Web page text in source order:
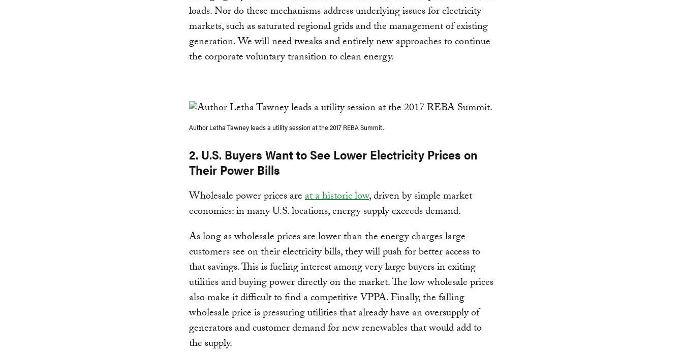
loads. Nor do these mechanisms address underlying issues for electricity
markets, such as saturated regional grids and the management of existing
generation. We will need tweaks and entirely new approaches to continue
the corporate voluntary transition to clean energy.
Author Letha Tawney leads a utility session at the 2017 REBA Summit.
2. U.S. Buyers Want to See Lower Electricity Prices on
Their Power Bills
Wholesale power prices areat a historic low, driven by simple market
economics: in many U.S. locations, energy supply exceeds demand.
As long as wholesale prices are lower than the energy charges large
customers see on their electricity bills, they will push for better access to
that savings. This is fueling interest among very large buyers in exiting
utilities and buying power directly on the market. The low wholesale prices
also make it difficult to find a competitive VPPA. Finally, the falling
wholesale price is pressuring utilities that already have an oversupply of
generators and customer demand for new renewables that would add to
the supply.